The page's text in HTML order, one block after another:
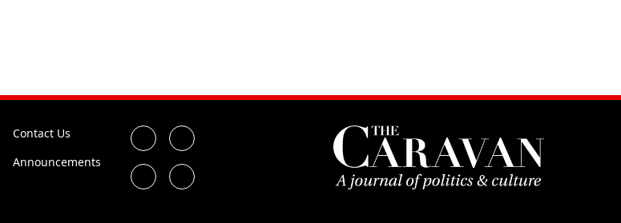
Contact Us
Announcements